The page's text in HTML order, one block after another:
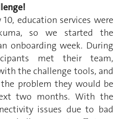
education services were
so we started the
onboarding week. During
met their team,
the challenge tools, and
problem they would be
two months. With the
issues due to bad